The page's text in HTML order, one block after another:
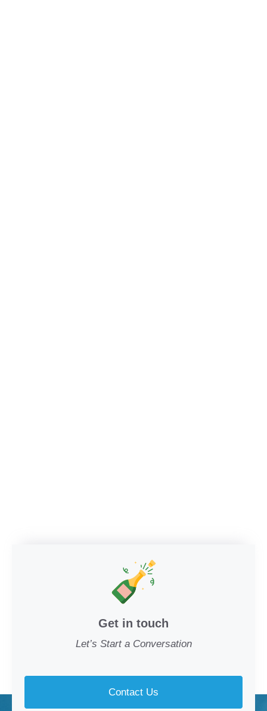
Get in touch
Let’s Start a Conversation
Contact Us